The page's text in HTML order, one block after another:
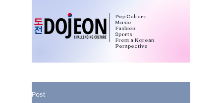
Pop Culture
Music
Fashion
Sports
From a Korean
Perspective
Post